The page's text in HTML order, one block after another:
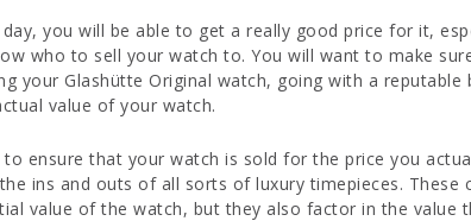
you will be able to get a really good price for it,
who to sell your watch to. You will want to make
your Glashütte Original watch, going with a
value of your watch.
ensure that your watch is sold for the price you
ins and outs of all sorts of luxury timepieces.
value of the watch, but they also factor in the value